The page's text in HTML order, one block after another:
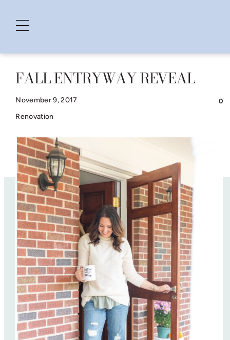
SkipFALL ENTRYWAY REVEAL
November 9, 2017
Renovation
0